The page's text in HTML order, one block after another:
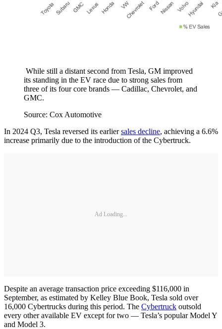
While still a distant second from Tesla, GM improved
its standing in the EV race due to strong sales from
three of its four core brands — Cadillac, Chevrolet, and
GMC.
Source: Cox Automotive
In 2024 Q3, Tesla reversed its earliersales decline, achieving a 6.6%
increase primarily due to the introduction of the Cybertruck.
Ad Loading...
Despite an average transaction price exceeding $116,000 in
September, as estimated by Kelley Blue Book, Tesla sold over
16,000 Cybertrucks during this period. The Cybertruck outsold
every other available EV except for two — Tesla’s popular Model Y
and Model 3.